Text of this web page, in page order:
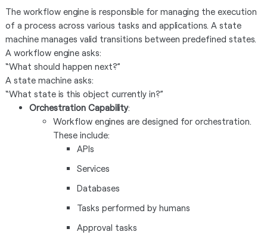
The workflow engine is responsible for managing the execution
of a process across various tasks and applications. A state
machine manages valid transitions between predefined states.
A workflow engine asks:
“What should happen next?”
A state machine asks:
“What state is this object currently in?”
Orchestration Capability:
Workflow engines are designed for orchestration.
These include:
APIs
Services
Databases
Tasks performed by humans
Approval tasks